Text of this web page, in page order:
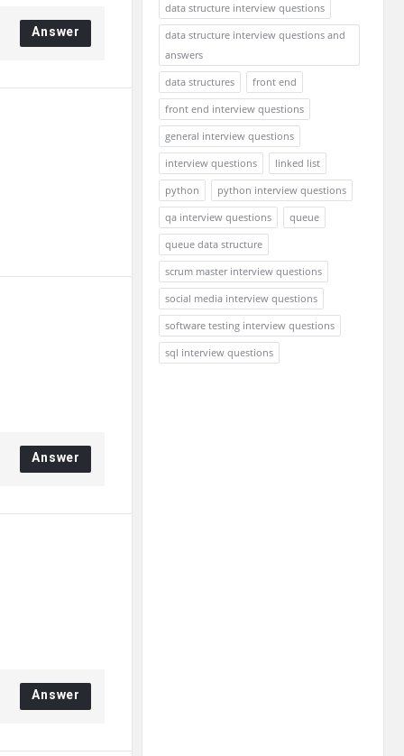
Answer
Answer
Answer
data structure interview questions
data structure interview questions and
answers
data structures
front end
front end interview questions
general interview questions
interview questions
linked list
python
python interview questions
qa interview questions
queue
queue data structure
scrum master interview questions
social media interview questions
software testing interview questions
sql interview questions